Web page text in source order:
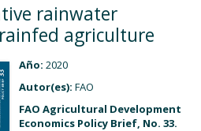
rainwater
agriculture
Año: 2020
Autor(es): FAO
FAO Agricultural Development
Economics Policy Brief, No. 33.